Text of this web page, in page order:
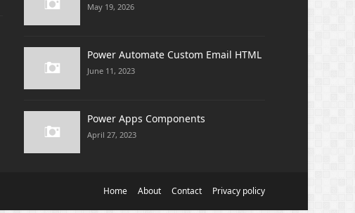
May 19, 2026
Power Automate Custom Email HTML
June 11, 2023
Power Apps Components
April 27, 2023
Home About Contact Privacy policy